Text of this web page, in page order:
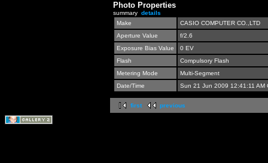
Photo Properties
summary details
Make
CASIO COMPUTER CO.,LTD
Aperture Value
f/2.6
Exposure Bias Value
0 EV
Flash
Compulsory Flash
Metering Mode
Multi-Segment
Date/Time
Sun 21 Jun 2009 12:41:11 AM
first previous